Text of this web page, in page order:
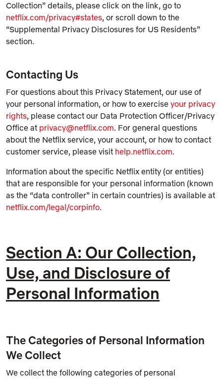
Collection” details, please click on the link, go to
netflix.com/privacy#states, or scroll down to the
“Supplemental Privacy Disclosures for US Residents”
section.
Contacting Us
For questions about this Privacy Statement, our use of
your personal information, or how to exercise your privacy
rights, please contact our Data Protection Officer/Privacy
Office at privacy@netflix.com. For general questions
about the Netflix service, your account, or how to contact
customer service, please visit help.netflix.com.
Information about the specific Netflix entity (or entities)
that are responsible for your personal information (known
as the “data controller” in certain countries) is available at
netflix.com/legal/corpinfo.
Section A: Our Collection,
Use, and Disclosure of
Personal Information
The Categories of Personal Information
We Collect
We collect the following categories of personal